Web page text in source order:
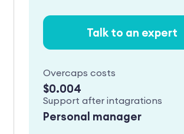
Talk to an expert
Overcaps costs
$0.004
Support after intagrations
Personal manager